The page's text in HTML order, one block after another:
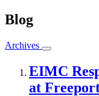
Blog
Archives
EIMC
at